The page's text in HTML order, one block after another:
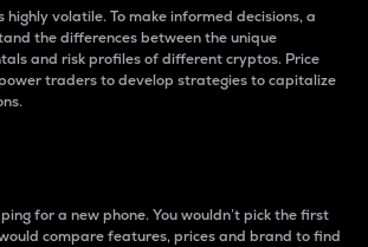
highly volatile. To make informed decisions, a
the differences between the unique
and risk profiles of different cryptos. Price
traders to develop strategies to capitalize
for a new phone. You wouldn’t pick the first
compare features, prices and brand to find